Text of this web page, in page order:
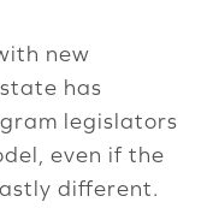
new
has
legislators
even if the
different.